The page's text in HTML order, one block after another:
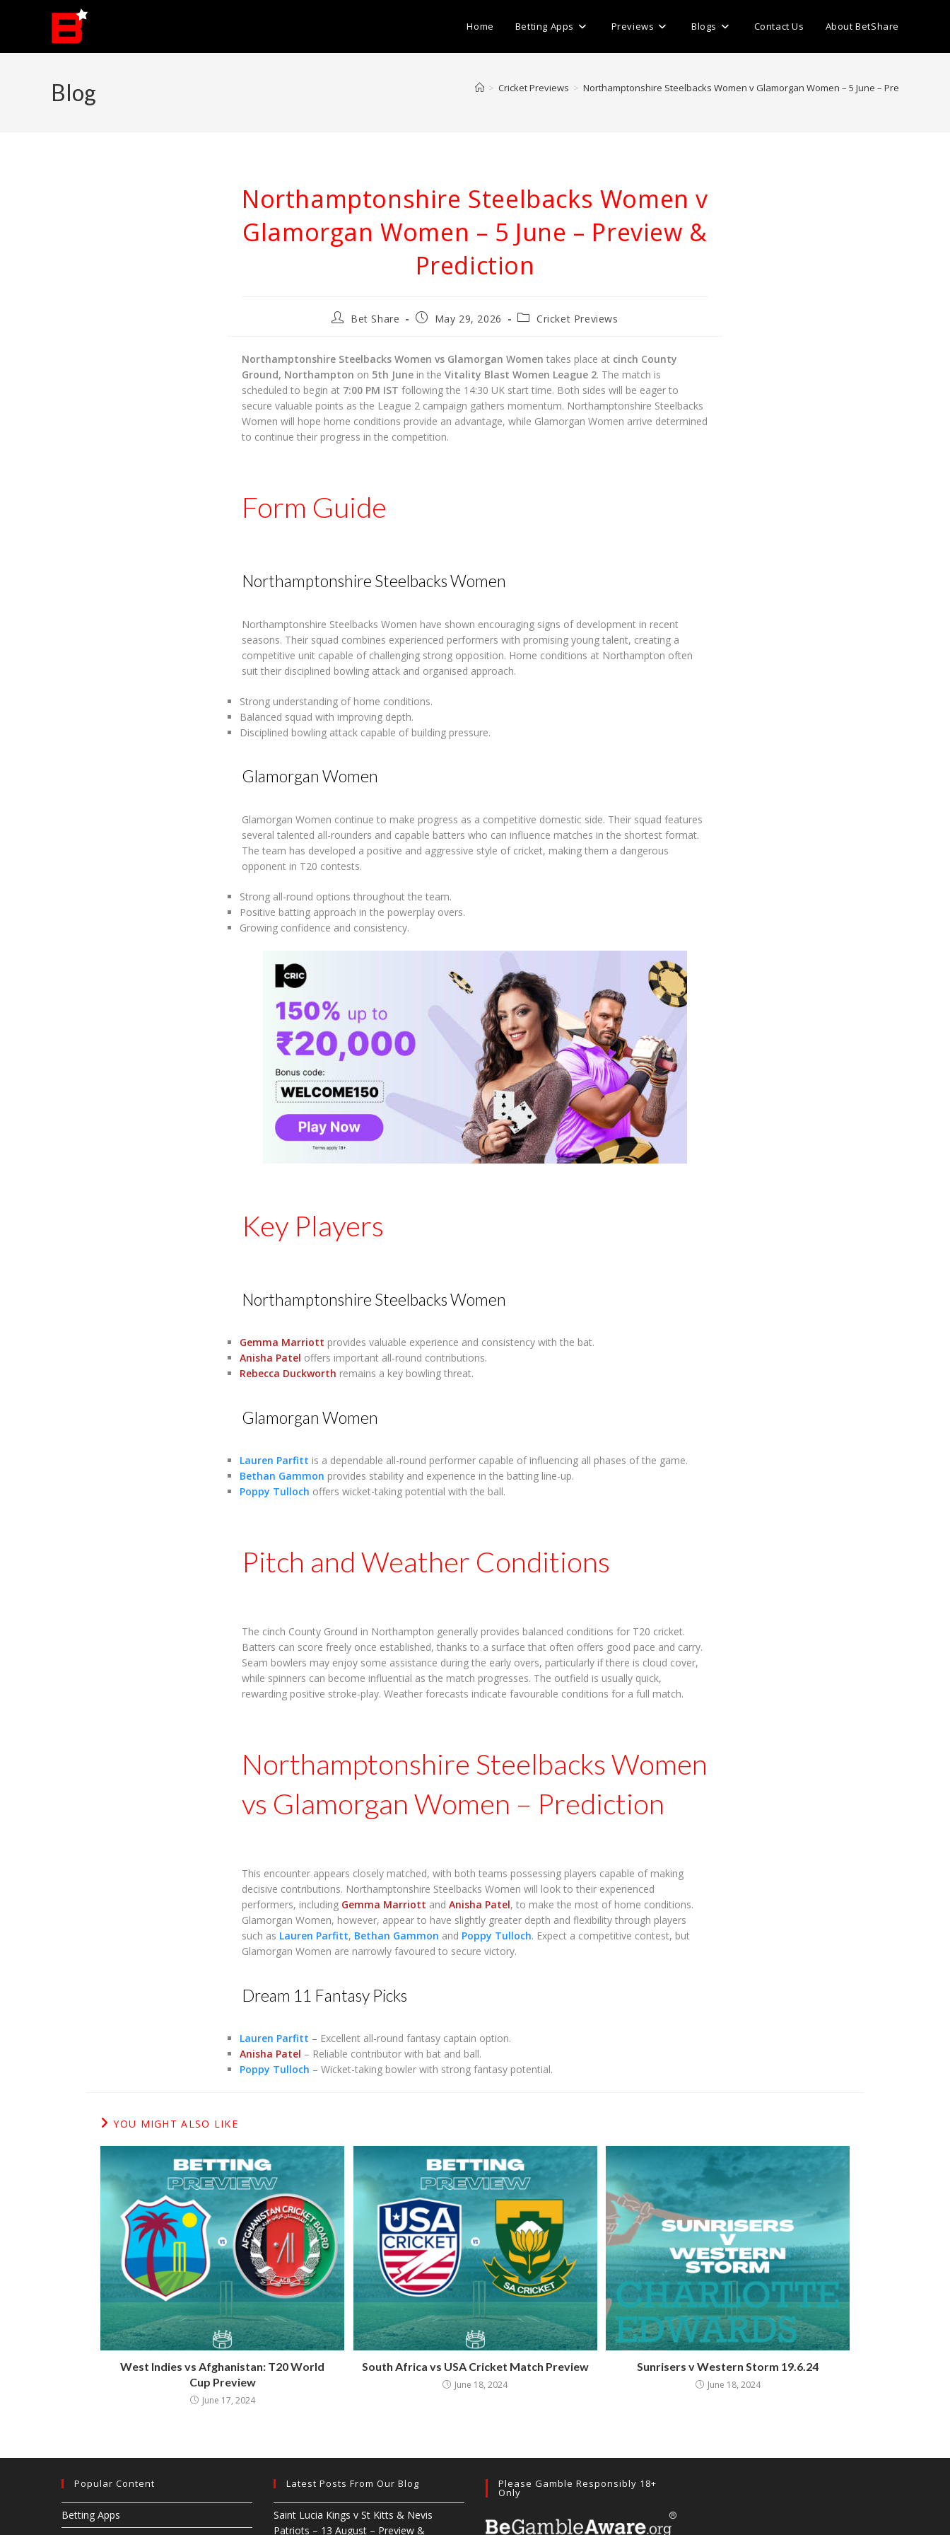
Home Betting Apps Previews Blogs Contact Us About BetShare
Blog > Cricket Previews > Northamptonshire Steelbacks Women v Glamorgan Women – 5 June – Preview &
Northamptonshire Steelbacks Women v
Glamorgan Women – 5 June – Preview &
Prediction
PostBet Share
PostMay 29, 2026
PostCricket Previews
Northamptonshire Steelbacks Women vs Glamorgan Women takes place at cinch County
Ground, Northampton on 5th June in the Vitality Blast Women League 2. The match is
scheduled to begin at 7:00 PM IST following the 14:30 UK start time. Both sides will be eager to
secure valuable points as the League 2 campaign gathers momentum. Northamptonshire Steelbacks
Women will hope home conditions provide an advantage, while Glamorgan Women arrive determined
to continue their progress in the competition.
Form Guide
Northamptonshire Steelbacks Women
Northamptonshire Steelbacks Women have shown encouraging signs of development in recent
seasons. Their squad combines experienced performers with promising young talent, creating a
competitive unit capable of challenging strong opposition. Home conditions at Northampton often
suit their disciplined bowling attack and organised approach.
Strong understanding of home conditions.
Balanced squad with improving depth.
Disciplined bowling attack capable of building pressure.
Glamorgan Women
Glamorgan Women continue to make progress as a competitive domestic side. Their squad features
several talented all-rounders and capable batters who can influence matches in the shortest format.
The team has developed a positive and aggressive style of cricket, making them a dangerous
opponent in T20 contests.
Strong all-round options throughout the team.
Positive batting approach in the powerplay overs.
Growing confidence and consistency.
Key Players
Northamptonshire Steelbacks Women
Gemma Marriott provides valuable experience and consistency with the bat.
Anisha Patel offers important all-round contributions.
Rebecca Duckworth remains a key bowling threat.
Glamorgan Women
Lauren Parfitt is a dependable all-round performer capable of influencing all phases of the game.
Bethan Gammon provides stability and experience in the batting line-up.
Poppy Tulloch offers wicket-taking potential with the ball.
Pitch and Weather Conditions
The cinch County Ground in Northampton generally provides balanced conditions for T20 cricket.
Batters can score freely once established, thanks to a surface that often offers good pace and carry.
Seam bowlers may enjoy some assistance during the early overs, particularly if there is cloud cover,
while spinners can become influential as the match progresses. The outfield is usually quick,
rewarding positive stroke-play. Weather forecasts indicate favourable conditions for a full match.
Northamptonshire Steelbacks Women
vs Glamorgan Women – Prediction
This encounter appears closely matched, with both teams possessing players capable of making
decisive contributions. Northamptonshire Steelbacks Women will look to their experienced
performers, including Gemma Marriott and Anisha Patel, to make the most of home conditions.
Glamorgan Women, however, appear to have slightly greater depth and flexibility through players
such as Lauren Parfitt, Bethan Gammon and Poppy Tulloch. Expect a competitive contest, but
Glamorgan Women are narrowly favoured to secure victory.
Dream 11 Fantasy Picks
Lauren Parfitt – Excellent all-round fantasy captain option.
Anisha Patel – Reliable contributor with bat and ball.
Poppy Tulloch – Wicket-taking bowler with strong fantasy potential.
YOU MIGHT ALSO LIKE
West Indies vs Afghanistan: T20 World
Cup Preview
June 17, 2024
South Africa vs USA Cricket Match Preview
June 18, 2024
Sunrisers v Western Storm 19.6.24
June 18, 2024
Popular Content
Betting Apps
Latest Posts From Our Blog
Saint Lucia Kings v St Kitts & Nevis
Patriots – 13 August – Preview &
Please Gamble Responsibly 18+
Only